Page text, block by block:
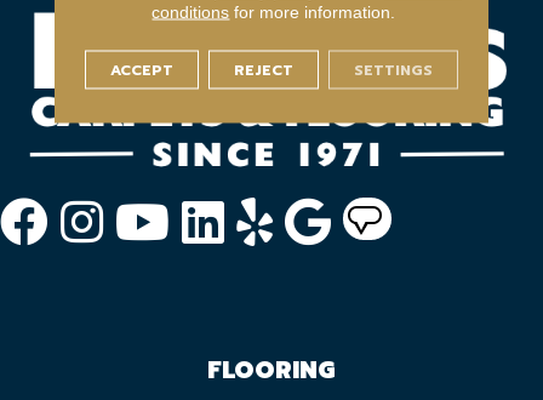
FLOORING
conditions for more information.
ACCEPT REJECT SETTINGS